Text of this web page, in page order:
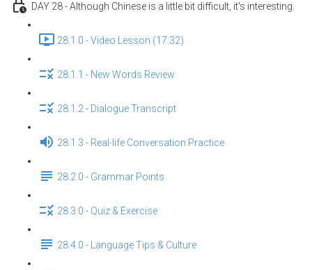
DAY 28 - Although Chinese is a little bit difficult, it's interesting.
28.1.0 - Video Lesson (17:32)
28.1.1 - New Words Review
28.1.2 - Dialogue Transcript
28.1.3 - Real-life Conversation Practice
28.2.0 - Grammar Points
28.3.0 - Quiz & Exercise
28.4.0 - Language Tips & Culture